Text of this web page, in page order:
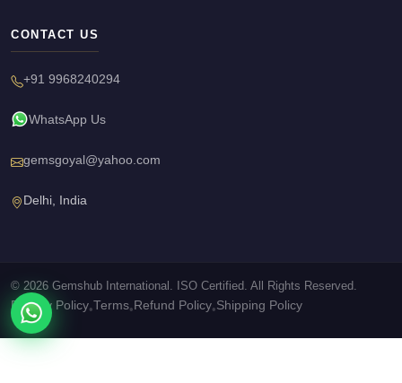
CONTACT US
+91 9968240294
WhatsApp Us
gemsgoyal@yahoo.com
Delhi, India
© 2026 Gemshub International. ISO Certified. All Rights Reserved.
Privacy Policy•Terms• Refund Policy•Shipping Policy